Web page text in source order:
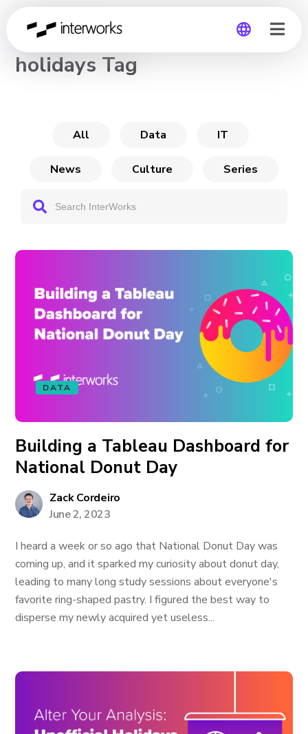
CHANNEL
holidays Tag
All Data IT
News Culture Series
DATA
Building a Tableau Dashboard for
National Donut Day
Zack Cordeiro
June 2, 2023
I heard a week or so ago that National Donut Day was
coming up, and it sparked my curiosity about donut day,
leading to many long study sessions about everyone's
favorite ring-shaped pastry. I figured the best way to
disperse my newly acquired yet useless...